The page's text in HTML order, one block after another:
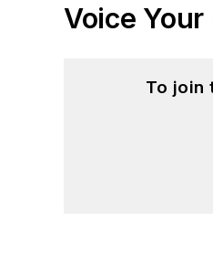
Voice
To join